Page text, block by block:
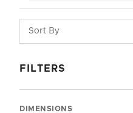
FILTERS
DIMENSIONS